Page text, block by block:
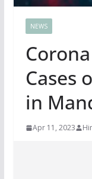
NEWS
Cases
in
Apr 11, 2023